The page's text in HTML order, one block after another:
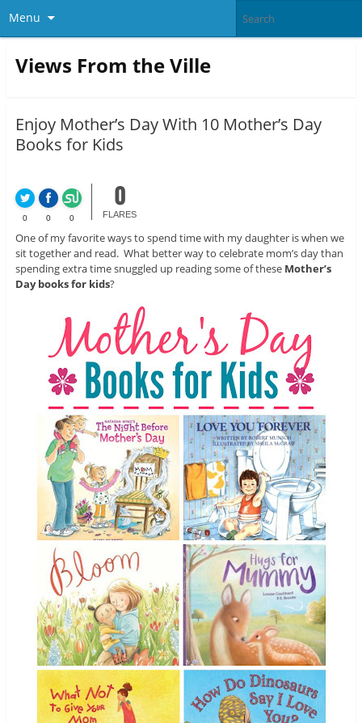
Menu
Views From the Ville
Enjoy Mother’s Day With 10 Mother’s Day
Books for Kids
0 0 0
0
FLARES
One of my favorite ways to spend time with my daughter is when we
sit together and read. What better way to celebrate mom’s day than
spending extra time snuggled up reading some of these Mother’s
Day books for kids?